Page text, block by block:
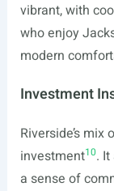
vibrant, with
who enjoy
modern
Investment
Riverside’s
investment10.
a sense of